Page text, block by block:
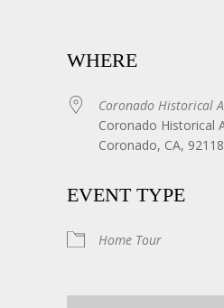
WHERE
Coronado Historical
Coronado Historical
Coronado, CA, 92118
EVENT TYPE
Home Tour